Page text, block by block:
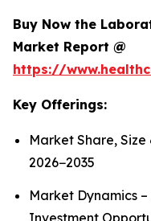
Buy Now the
Market Report @
https://
Key Offerings:
Market Share,
2026−2035
Market Dynamics
Investment